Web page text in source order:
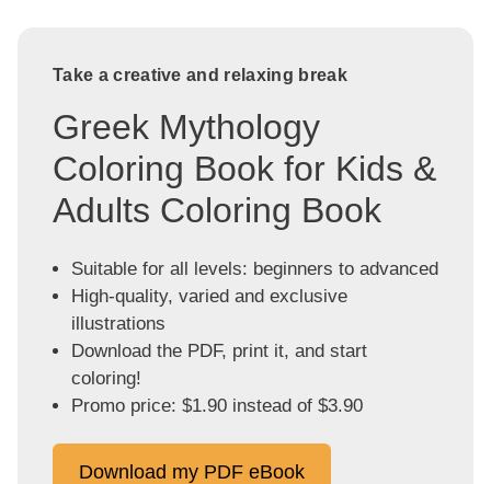
Take a creative and relaxing break
Greek Mythology
Coloring Book for Kids &
Adults Coloring Book
Suitable for all levels: beginners to advanced
High-quality, varied and exclusive
illustrations
Download the PDF, print it, and start
coloring!
Promo price: $1.90 instead of $3.90
Download my PDF eBook